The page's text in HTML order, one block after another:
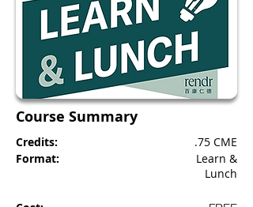
Course Summary
Credits:
Format:
.75 CME
Learn &
Lunch